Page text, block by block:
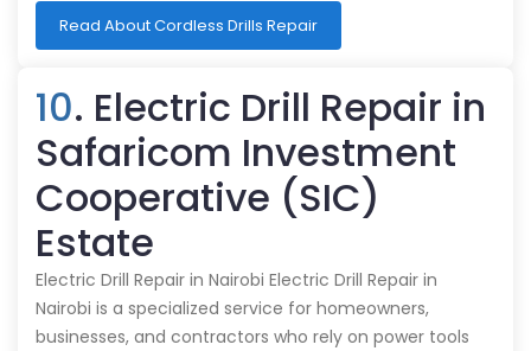
Read About Cordless Drills Repair
10. Electric Drill Repair in
Safaricom Investment
Cooperative (SIC)
Estate
Electric Drill Repair in Nairobi Electric Drill Repair in
Nairobi is a specialized service for homeowners,
businesses, and contractors who rely on power tools